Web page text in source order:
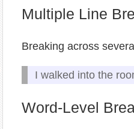
Multiple Line
Breaking across
I walked into the
Word-Level